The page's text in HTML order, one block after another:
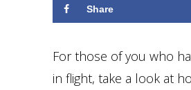
Share
For those of you who
in flight, take a look at